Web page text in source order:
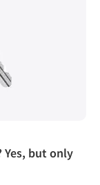
Yes, but only